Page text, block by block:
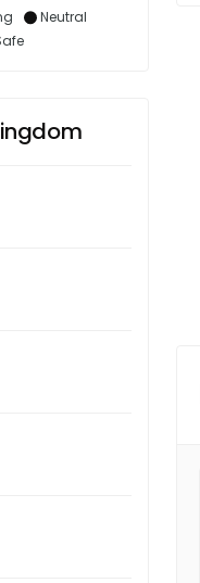
Neutral